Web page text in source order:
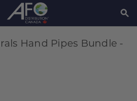
Hand Pipes Bundle -